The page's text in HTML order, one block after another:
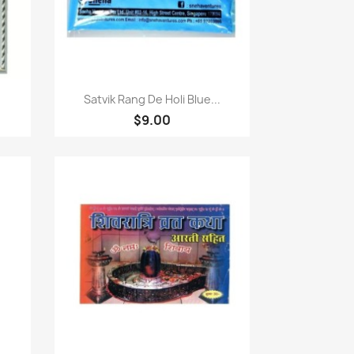
Quick view
Satvik Rang De Holi Blue...
$9.00